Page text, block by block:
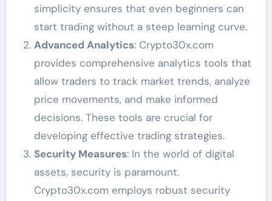
simplicity ensures that even beginners can
start trading without a steep learning curve.
Advanced Analytics: Crypto30x.com
provides comprehensive analytics tools that
allow traders to track market trends, analyze
price movements, and make informed
decisions. These tools are crucial for
developing effective trading strategies.
Security Measures: In the world of digital
assets, security is paramount.
Crypto30x.com employs robust security